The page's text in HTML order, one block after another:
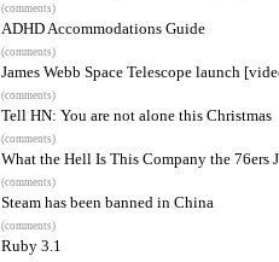
(comments)
ADHD Accommodations Guide
(comments)
James Webb Space Telescope launch
(comments)
Tell HN: You are not alone this Christmas
(comments)
What the Hell Is This Company the 76ers
(comments)
Steam has been banned in China
(comments)
Ruby 3.1